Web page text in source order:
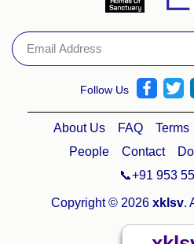
Follow Us
About Us FAQ Terms
People
Contact
📞+91 953
Copyright © 2026 xklsv.